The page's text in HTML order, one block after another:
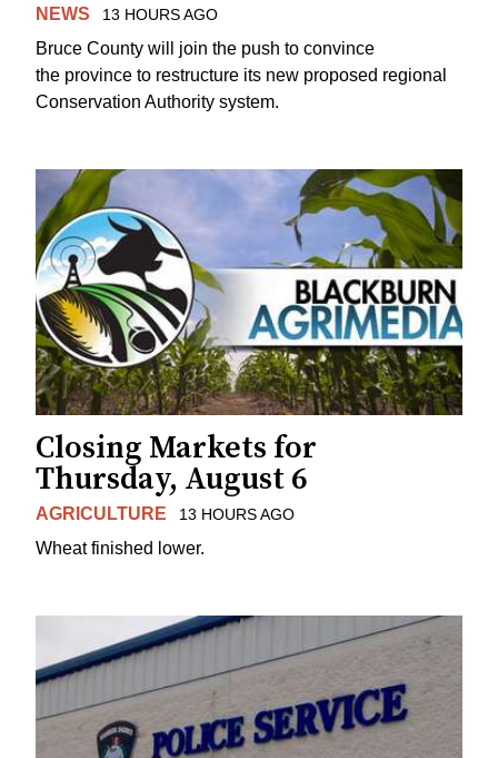
NEWS 13 HOURS AGO
Bruce County will join the push to convince
the province to restructure its new proposed regional
Conservation Authority system.
Closing Markets for
Thursday, August 6
AGRICULTURE 13 HOURS AGO
Wheat finished lower.